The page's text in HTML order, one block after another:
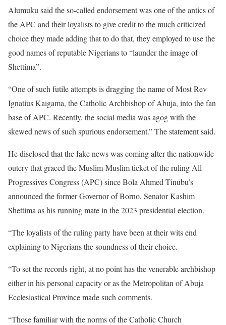
Alumuku said the so-called endorsement was one of the antics of
the APC and their loyalists to give credit to the much criticized
choice they made adding that to do that, they employed to use the
good names of reputable Nigerians to “launder the image of
Shettima”.
“One of such futile attempts is dragging the name of Most Rev
Ignatius Kaigama, the Catholic Archbishop of Abuja, into the fan
base of APC. Recently, the social media was agog with the
skewed news of such spurious endorsement.” The statement said.
He disclosed that the fake news was coming after the nationwide
outcry that graced the Muslim-Muslim ticket of the ruling All
Progressives Congress (APC) since Bola Ahmed Tinubu’s
announced the former Governor of Borno, Senator Kashim
Shettima as his running mate in the 2023 presidential election.
“The loyalists of the ruling party have been at their wits end
explaining to Nigerians the soundness of their choice.
“To set the records right, at no point has the venerable archbishop
either in his personal capacity or as the Metropolitan of Abuja
Ecclesiastical Province made such comments.
“Those familiar with the norms of the Catholic Church